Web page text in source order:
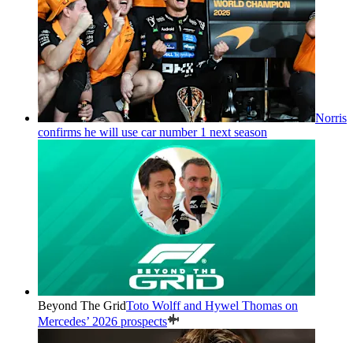
Norris
confirms he will use car number 1 next season
Beyond The GridToto Wolff and Hywel Thomas on
Mercedes’ 2026 prospects